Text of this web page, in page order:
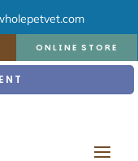
ONLINE STORE